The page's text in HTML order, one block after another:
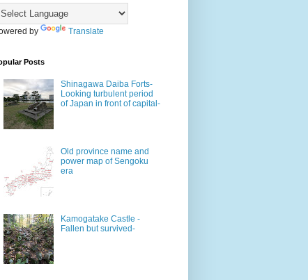
by Translate
Posts
Shinagawa Daiba Forts-
Looking turbulent period
of Japan in front of capital-
Old province name and
power map of Sengoku
era
Kamogatake Castle -
Fallen but survived-